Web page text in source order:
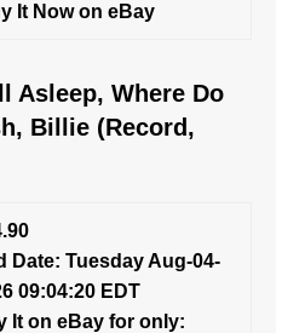
It Now on eBay
Asleep, Where Do
Billie (Record,
Date: Tuesday Aug-04-
09:04:20 EDT
It on eBay for only: